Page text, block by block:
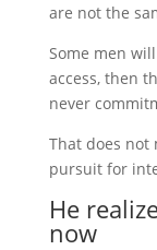
are not the
Some men
access, then
never
That does not
pursuit for
He
now